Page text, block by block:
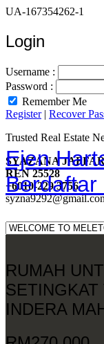
UA-167354262-1
Login
Username :
Password :
Remember Me
Register| Recover
Ejen
Berdaftar
Trusted Real Estate
SYAZANA
REN 25528
+6010-229 3756
RUMAH
SETINGKAT
INDERA